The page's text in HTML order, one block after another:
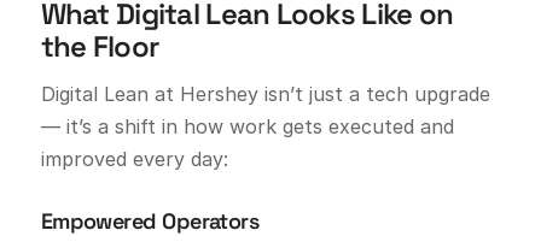
What Digital Lean Looks Like on
the Floor
Digital Lean at Hershey isn’t just a tech upgrade
— it’s a shift in how work gets executed and
improved every day:
Empowered Operators